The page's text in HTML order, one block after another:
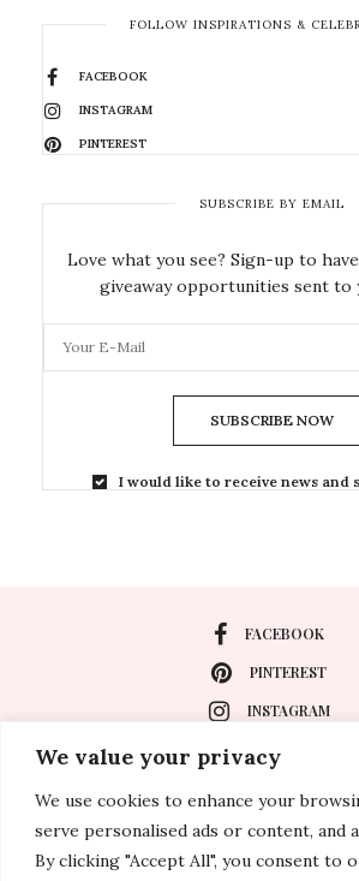
We value your privacy
We use cookies to enhance your
serve personalised ads or content, and
By clicking "Accept All", you consent to
FOLLOW INSPIRATIONS &
FACEBOOK
INSTAGRAM
PINTEREST
SUBSCRIBE BY EMAIL
Love what you see? Sign-up to
giveaway opportunities sent to
SUBSCRIBE NOW
I would like to receive news and
FACEBOOK
PINTEREST
INSTAGRAM
About